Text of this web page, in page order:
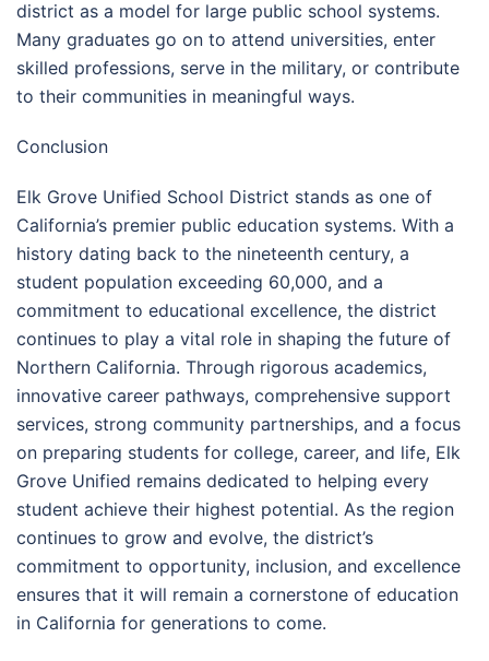
district as a model for large public school systems.
Many graduates go on to attend universities, enter
skilled professions, serve in the military, or contribute
to their communities in meaningful ways.
Conclusion
Elk Grove Unified School District stands as one of
California’s premier public education systems. With a
history dating back to the nineteenth century, a
student population exceeding 60,000, and a
commitment to educational excellence, the district
continues to play a vital role in shaping the future of
Northern California. Through rigorous academics,
innovative career pathways, comprehensive support
services, strong community partnerships, and a focus
on preparing students for college, career, and life, Elk
Grove Unified remains dedicated to helping every
student achieve their highest potential. As the region
continues to grow and evolve, the district’s
commitment to opportunity, inclusion, and excellence
ensures that it will remain a cornerstone of education
in California for generations to come.